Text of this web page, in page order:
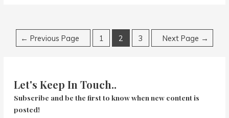
Posts
← Previous Page 1 2 3 Next Page →
Let's Keep In Touch..
Subscribe and be the first to know when new content is
posted!